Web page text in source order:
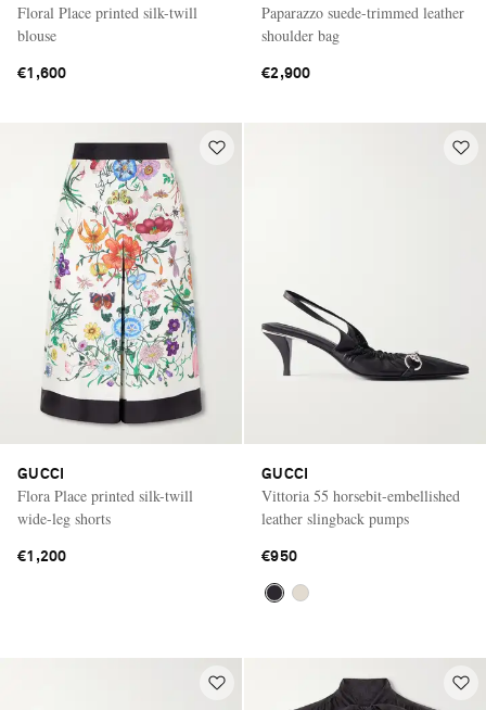
Floral Place printed silk-twill
blouse
€1,600
Paparazzo suede-trimmed leather
shoulder bag
€2,900
GUCCI
Flora Place printed silk-twill
wide-leg shorts
€1,200
GUCCI
Vittoria 55 horsebit-embellished
leather slingback pumps
€950